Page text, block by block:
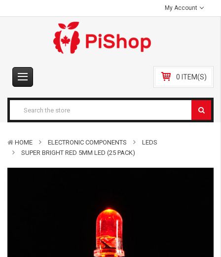
My Account
0 ITEM(S)
HOME ELECTRONIC COMPONENTS
LEDS
SUPER BRIGHT RED 5MM LED (25 PACK)